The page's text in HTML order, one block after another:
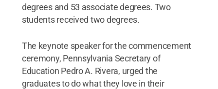
degrees and 53 associate degrees. Two
students received two degrees.
The keynote speaker for the commencement
ceremony, Pennsylvania Secretary of
Education Pedro A. Rivera, urged the
graduates to do what they love in their